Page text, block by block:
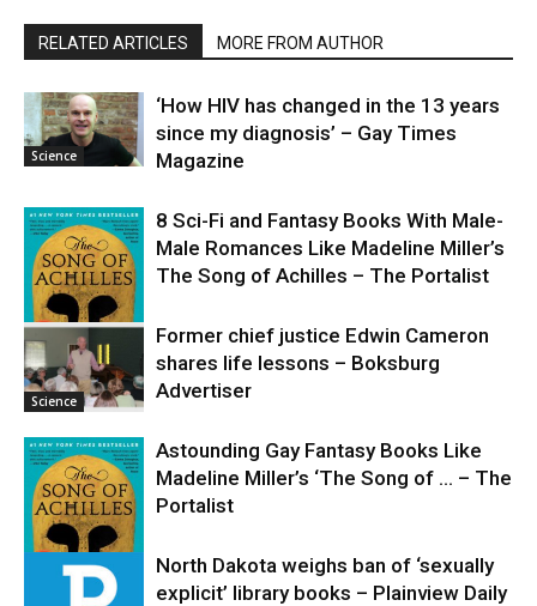
RELATED ARTICLES MORE FROM AUTHOR
Science
‘How HIV has changed in the 13 years
since my diagnosis’ – Gay Times
Magazine
Science
8 Sci-Fi and Fantasy Books With Male-
Male Romances Like Madeline Miller’s
The Song of Achilles – The Portalist
Science
Former chief justice Edwin Cameron
shares life lessons – Boksburg
Advertiser
Astounding Gay Fantasy Books Like
Madeline Miller’s ‘The Song of … – The
Portalist
North Dakota weighs ban of ‘sexually
explicit’ library books – Plainview Daily